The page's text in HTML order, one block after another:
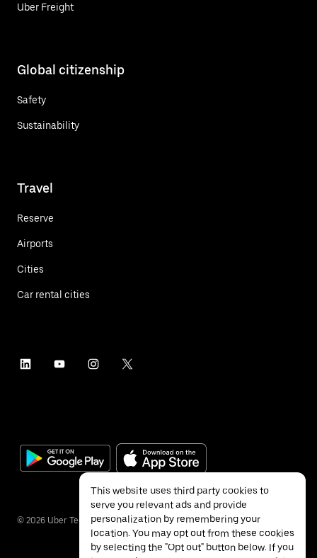
Uber Freight
Global citizenship
Safety
Sustainability
Travel
Reserve
Airports
Cities
Car rental cities
© 2026 Uber Technologies Inc.
This website uses third party cookies to
serve you relevant ads and provide
personalization by remembering your
location. You may opt out from these cookies
by selecting the "Opt out" button below. If you